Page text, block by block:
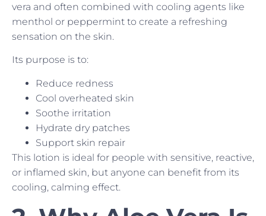
vera and often combined with cooling agents like
menthol or peppermint to create a refreshing
sensation on the skin.
Its purpose is to:
Reduce redness
Cool overheated skin
Soothe irritation
Hydrate dry patches
Support skin repair
This lotion is ideal for people with sensitive, reactive,
or inflamed skin, but anyone can benefit from its
cooling, calming effect.